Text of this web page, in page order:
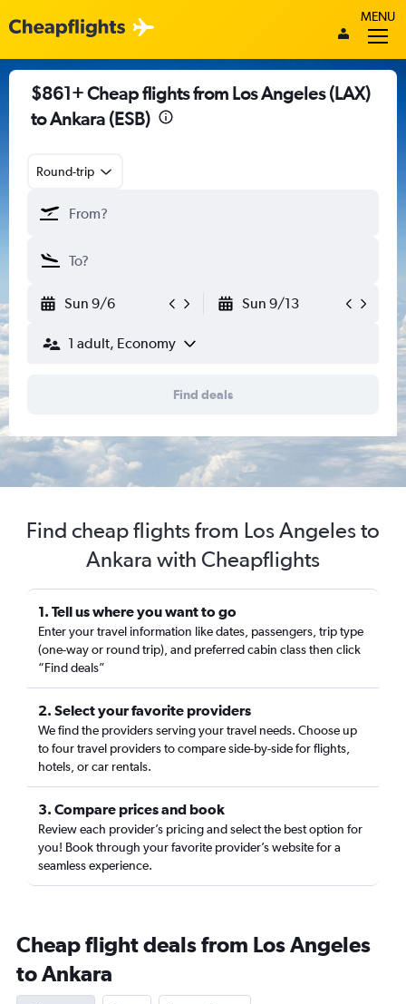
MENU
$861+ Cheap flights from Los Angeles (LAX)
to Ankara (ESB)
Round-trip
Sun 9/6 Sun 9/13
1 adult, Economy
Find deals
Find cheap flights from Los Angeles to
Ankara with Cheapflights
1. Tell us where you want to go
Enter your travel information like dates, passengers, trip type
(one-way or round trip), and preferred cabin class then click
“Find deals”
2. Select your favorite providers
We find the providers serving your travel needs. Choose up
to four travel providers to compare side-by-side for flights,
hotels, or car rentals.
3. Compare prices and book
Review each provider’s pricing and select the best option for
you! Book through your favorite provider’s website for a
seamless experience.
Cheap flight deals from Los Angeles
to Ankara